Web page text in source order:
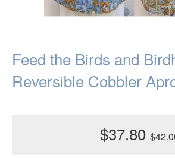
Feed the Birds and
Reversible Cobbler
$37.80